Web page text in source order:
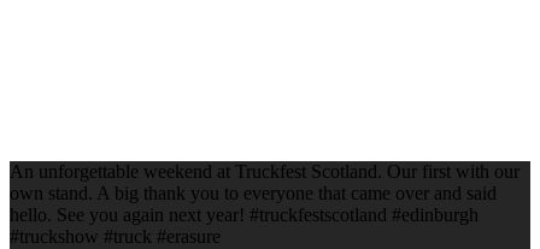
An unforgettable weekend at Truckfest Scotland. Our first with our
own stand. A big thank you to everyone that came over and said
hello. See you again next year! #truckfestscotland #edinburgh
#truckshow #truck #erasure